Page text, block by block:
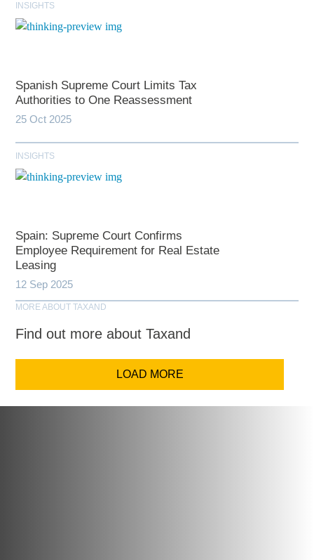
INSIGHTS
Spanish Supreme Court Limits Tax
Authorities to One Reassessment
25 Oct 2025
INSIGHTS
Spain: Supreme Court Confirms
Employee Requirement for Real Estate
Leasing
12 Sep 2025
MORE ABOUT TAXAND
Find out more about Taxand
LOAD MORE